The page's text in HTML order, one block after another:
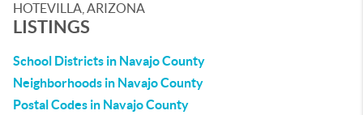
HOTEVILLA, ARIZONA
LISTINGS
School Districts in Navajo County
Neighborhoods in Navajo County
Postal Codes in Navajo County